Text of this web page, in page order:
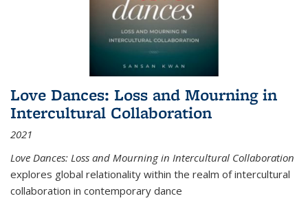
Love Dances: Loss and Mourning in
Intercultural Collaboration
2021
Love Dances: Loss and Mourning in Intercultural Collaboration
explores global relationality within the realm of intercultural
collaboration in contemporary dance